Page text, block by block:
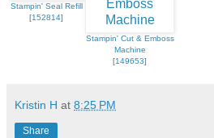
Stampin' Seal Refill
[152814]
Stampin' Cut & Emboss
Machine
[149653]
Kristin H at 8:25 PM
Share